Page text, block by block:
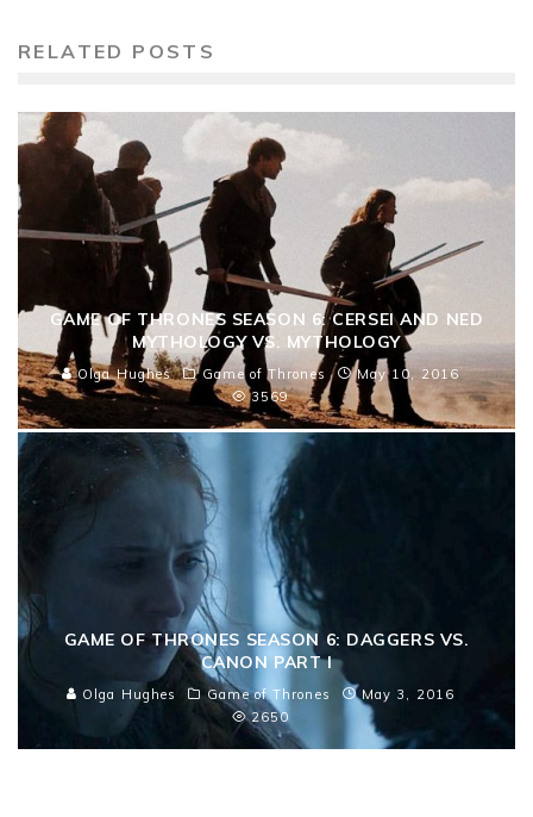
RELATED POSTS
GAME OF THRONES SEASON 6: CERSEI AND NED
MYTHOLOGY VS. MYTHOLOGY
Olga Hughes Game of Thrones
May 10, 2016
3569
GAME OF THRONES SEASON 6: DAGGERS VS.
CANON PART I
Olga Hughes Game of Thrones
May 3, 2016
2650